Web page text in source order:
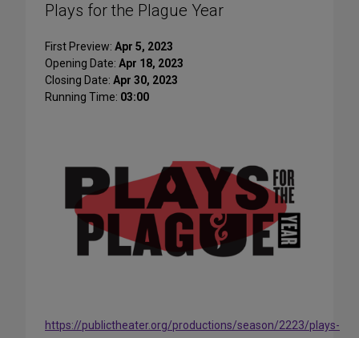
Plays for the Plague Year
First Preview: Apr 5, 2023
Opening Date: Apr 18, 2023
Closing Date: Apr 30, 2023
Running Time: 03:00
https://publictheater.org/productions/season/2223/plays-